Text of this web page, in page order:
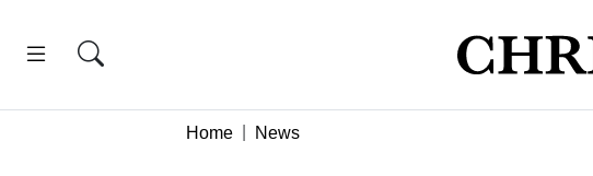
Home News